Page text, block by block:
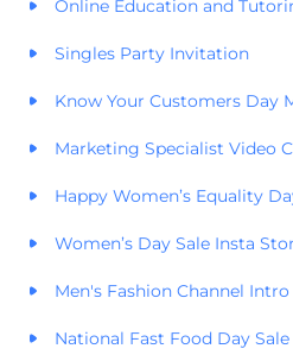
Online Education and
Singles Party Invitation
Know Your Customers Day
Marketing Specialist Video
Happy Women’s Equality
Women’s Day Sale Insta
Men's Fashion Channel Intro
National Fast Food Day Sale